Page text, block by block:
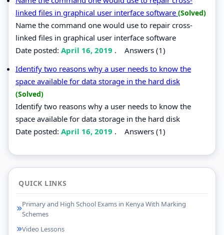
linked files in graphical user interface software (Solved)
Name the command one would use to repair cross-
linked files in graphical user interface software
Date posted: April 16, 2019 . Answers (1)
Identify two reasons why a user needs to know the
space available for data storage in the hard disk
(Solved)
Identify two reasons why a user needs to know the
space available for data storage in the hard disk
Date posted: April 16, 2019 . Answers (1)
QUICK LINKS
Primary and High School Exams in Kenya With Marking
Schemes
Video Lessons